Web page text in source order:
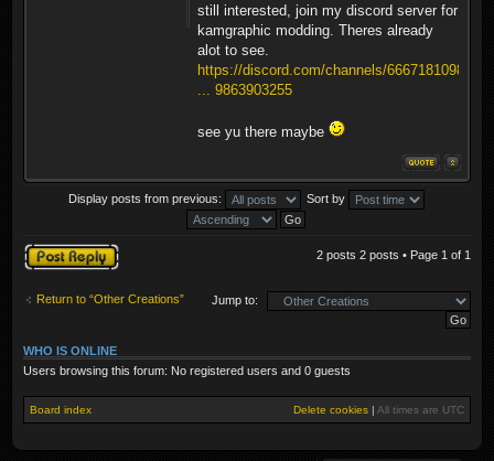
still interested, join my discord server for
kamgraphic modding. Theres already
alot to see.
https://discord.com/channels/6667181098
... 9863903255
see yu there maybe
Display posts from previous: Sort by
Post a reply 2 posts 2 posts • Page 1 of 1
Return to “Other Creations” Jump to:
WHO IS ONLINE
Users browsing this forum: No registered users and 0 guests
Board index Delete cookies | All times are UTC